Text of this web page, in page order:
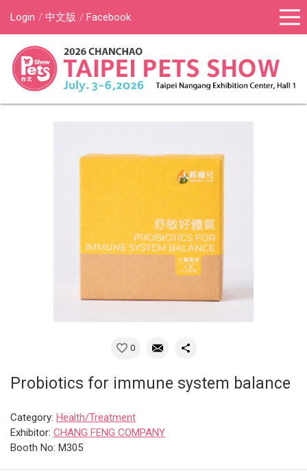
Login 中文版 Facebook
0
Probiotics for immune system balance
Category: Health/Treatment
Exhibitor: CHANG FENG COMPANY
Booth No: M305